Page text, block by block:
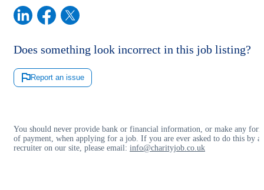
Does something look incorrect in this job listing?
Report an issue
You should never provide bank or financial information, or make any
of payment, when applying for a job. If you are ever asked to do this by a
recruiter on our site, please email: info@charityjob.co.uk